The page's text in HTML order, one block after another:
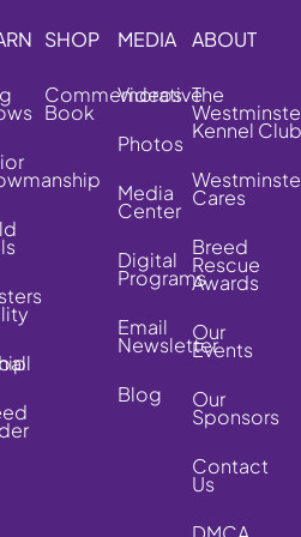
SHOP
Commemorative
Book
MEDIA
Videos
Photos
Media
Center
Digital
Programs
Email
Newsletter
Blog
ABOUT
The
Kennel Club
Cares
Breed
Rescue
Awards
Our
Events
Our
Sponsors
Contact
Us